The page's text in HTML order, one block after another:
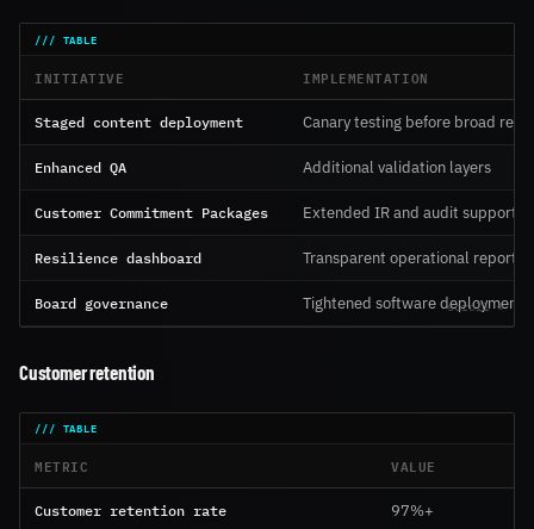
INITIATIVE IMPLEMENTATION
Staged content deployment Canary testing before broad
Enhanced QA Additional validation layers
Customer Commitment Packages Extended IR and audit support
Resilience dashboard Transparent operational
Board governance Tightened software deployment
Customer retention
METRIC VALUE
Customer retention rate 97%+